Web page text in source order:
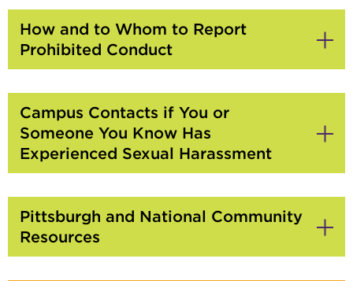
to
Open
How and to Whom to Report
Prohibited Conduct
to
Open
Campus Contacts if You or
Someone You Know Has
Experienced Sexual Harassment
to
Open
Pittsburgh and National Community
Resources
to